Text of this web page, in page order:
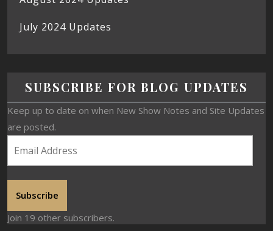
July 2024 Updates
SUBSCRIBE FOR BLOG UPDATES
Keep up to date on when New Show Notes and Site Updates
are posted.
Subscribe
Join 19 other subscribers.